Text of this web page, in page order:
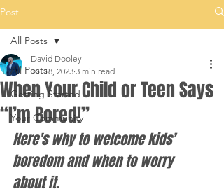
Post
All Posts
Getting Started
Your Community
All Posts
When Your Child or Teen Says
“I’m Bored!”
David Dooley
Jul 18, 2023 3 min read
Here's why to welcome kids’
boredom and when to worry
about it.